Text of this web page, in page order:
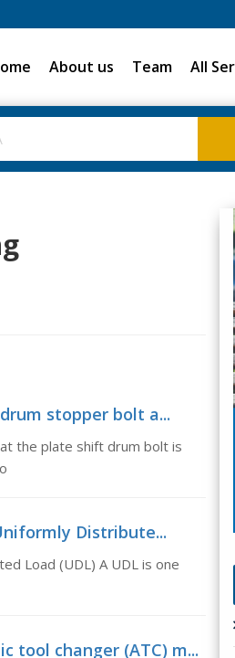
About us Team All
stopper bolt a...
the plate shift drum bolt is
Distribute...
Load (UDL) A UDL is one
tool changer (ATC) m...